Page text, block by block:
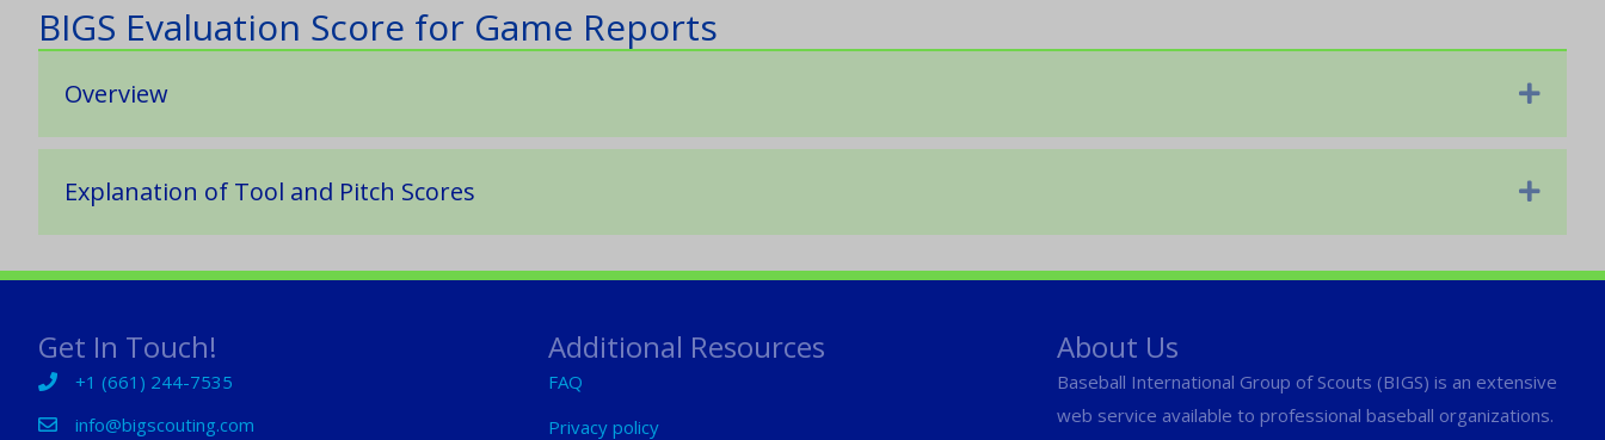
BIGS Evaluation Score for Game Reports
Overview
Explanation of Tool and Pitch Scores
Get In Touch!
+1 (661) 244-7535
+1 (661) 244-7535
info@bigscouting.com
Additional Resources
FAQ
Privacy policy
About Us
Baseball International Group of Scouts (BIGS) is an extensive
web service available to professional baseball organizations.